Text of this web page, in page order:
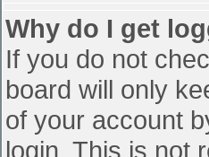
Why do I get
If you do not
board will only
of your account
login. This is not